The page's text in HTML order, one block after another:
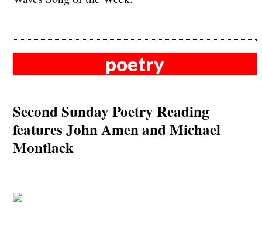
poetry
Second Sunday Poetry Reading
features John Amen and Michael
Montlack